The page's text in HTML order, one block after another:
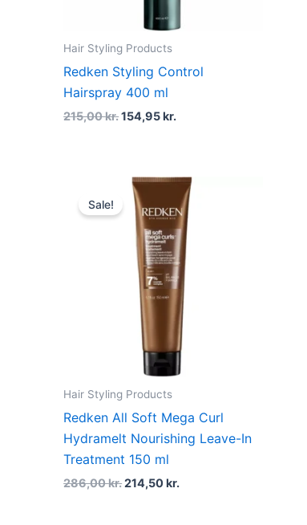
Hair Styling Products
Redken Styling Control
Hairspray 400 ml
215,00kr.154,95kr.
Sale!
Hair Styling Products
Redken All Soft Mega Curl
Hydramelt Nourishing Leave-In
Treatment 150 ml
286,00kr.
Original
price
was:
286,00 kr..
214,50kr.
Current
price
is:
214,50 kr..